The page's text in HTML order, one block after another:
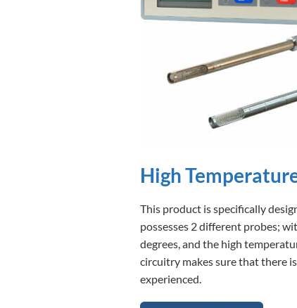
High
This product is specifically
possesses 2 different probes;
degrees, and the high
circuitry makes sure that there
experienced.